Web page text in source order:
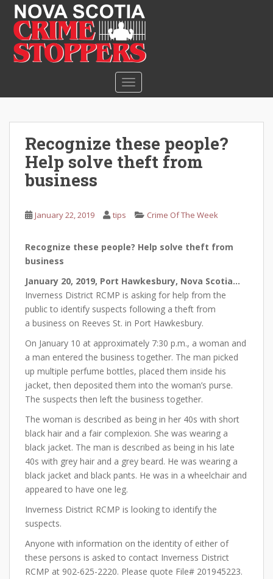
TOGGLE NAVIGATION
Recognize these people?
Help solve theft from
business
January 22, 2019 tips Crime Of The Week
Recognize these people? Help solve theft from
business
January 20, 2019, Port Hawkesbury, Nova Scotia…
Inverness District RCMP is asking for help from the
public to identify suspects following a theft from
a business on Reeves St. in Port Hawkesbury.
On January 10 at approximately 7:30 p.m., a woman and
a man entered the business together. The man picked
up multiple perfume bottles, placed them inside his
jacket, then deposited them into the woman’s purse.
The suspects then left the business together.
The woman is described as being in her 40s with short
black hair and a fair complexion. She was wearing a
black jacket. The man is described as being in his late
40s with grey hair and a grey beard. He was wearing a
black jacket and black pants. He was in a wheelchair and
appeared to have one leg.
Inverness District RCMP is looking to identify the
suspects.
Anyone with information on the identity of either of
these persons is asked to contact Inverness District
RCMP at 902-625-2220. Please quote File# 201945223.